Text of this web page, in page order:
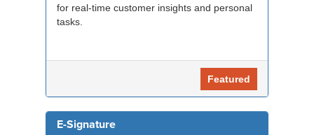
for real-time customer insights and personal
tasks.
Featured
E-Signature